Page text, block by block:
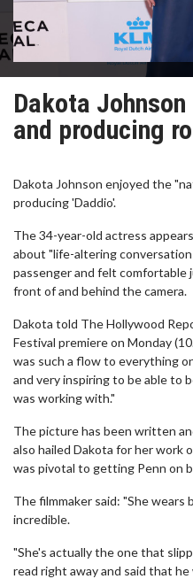
Dakota
and producing
Dakota Johnson enjoyed the
producing 'Daddio'.
The 34-year-old actress
about "life-altering
passenger and felt comfortable
front of and behind the camera.
Dakota told The Hollywood
Festival premiere on Monday
was such a flow to everything
and very inspiring to be able to
was working with."
The picture has been written
also hailed Dakota for her work
was pivotal to getting Penn on
The filmmaker said: "She
incredible.
"She's actually the one that
read right away and said that